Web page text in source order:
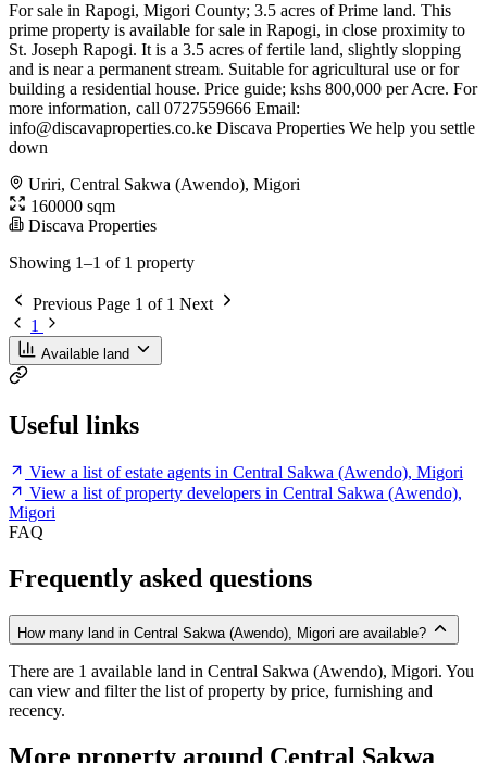
For sale in Rapogi, Migori County; 3.5 acres of Prime land. This
prime property is available for sale in Rapogi, in close proximity to
St. Joseph Rapogi. It is a 3.5 acres of fertile land, slightly slopping
and is near a permanent stream. Suitable for agricultural use or for
building a residential house. Price guide; kshs 800,000 per Acre. For
more information, call 0727559666 Email:
info@discavaproperties.co.ke Discava Properties We help you settle
down
Uriri, Central Sakwa (Awendo), Migori
160000 sqm
Discava Properties
Showing 1–1 of 1 property
Previous Page 1 of 1 Next
1
Available land
Useful links
View a list of estate agents in Central Sakwa (Awendo), Migori
View a list of property developers in Central Sakwa (Awendo),
Migori
FAQ
Frequently asked questions
How many land in Central Sakwa (Awendo), Migori are available?
There are 1 available land in Central Sakwa (Awendo), Migori. You
can view and filter the list of property by price, furnishing and
recency.
More property around Central Sakwa